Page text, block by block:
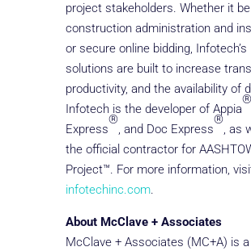
project stakeholders. Whether it
construction administration and
or secure online bidding, Infotech’s
solutions are built to increase
productivity, and the availability of
Infotech is the developer of Appia
®
Express
®
, and Doc Express
®
, as
the official contractor for
Project™. For more information,
infotechinc.com.
About McClave + Associates
McClave + Associates (MC+A) is